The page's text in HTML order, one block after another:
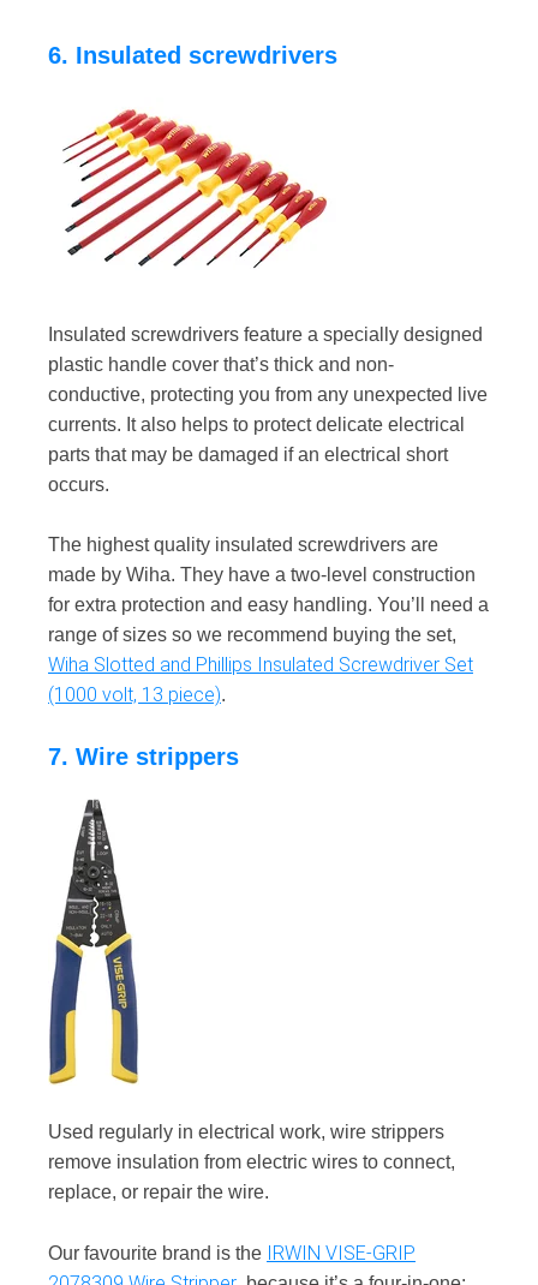
6. Insulated screwdrivers
Insulated screwdrivers feature a specially designed
plastic handle cover that’s thick and non-
conductive, protecting you from any unexpected live
currents. It also helps to protect delicate electrical
parts that may be damaged if an electrical short
occurs.
The highest quality insulated screwdrivers are
made by Wiha. They have a two-level construction
for extra protection and easy handling. You’ll need a
range of sizes so we recommend buying the set,
Wiha Slotted and Phillips Insulated Screwdriver Set
(1000 volt, 13 piece).
7. Wire strippers
Used regularly in electrical work, wire strippers
remove insulation from electric wires to connect,
replace, or repair the wire.
Our favourite brand is the IRWIN VISE-GRIP